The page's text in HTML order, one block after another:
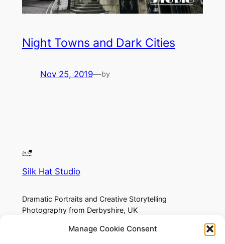
Manage Cookie Consent
Night Towns and Dark Cities
Nov 25, 2019—by
Silk Hat Studio
Dramatic Portraits and Creative Storytelling
Photography from Derbyshire, UK
Privacy